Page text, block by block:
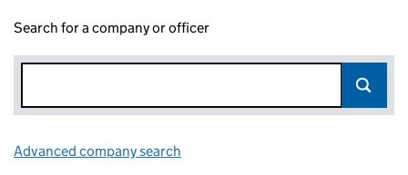
Search for a company or officer
Advanced company search